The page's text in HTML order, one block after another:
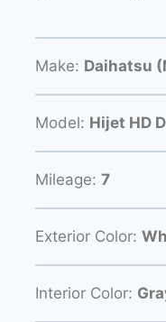
Make: Daihatsu
Model: Hijet HD
Mileage: 7
Exterior Color:
Interior Color: